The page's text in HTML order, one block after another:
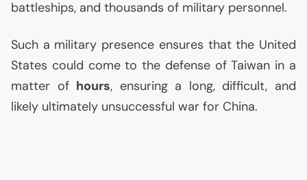
battleships, and thousands of military personnel.
Such a military presence ensures that the United
States could come to the defense of Taiwan in a
matter of hours, ensuring a long, difficult, and
likely ultimately unsuccessful war for China.